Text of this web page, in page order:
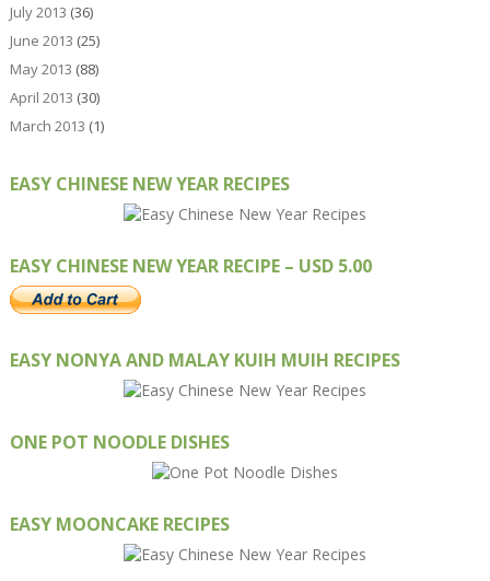
July 2013 (36)
June 2013 (25)
May 2013 (88)
April 2013 (30)
March 2013 (1)
EASY CHINESE NEW YEAR RECIPES
EASY CHINESE NEW YEAR RECIPE – USD 5.00
EASY NONYA AND MALAY KUIH MUIH RECIPES
ONE POT NOODLE DISHES
EASY MOONCAKE RECIPES